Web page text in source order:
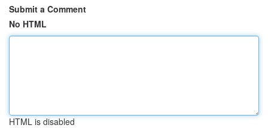
Submit a Comment
No HTML
HTML is disabled